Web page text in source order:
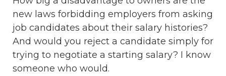
new laws forbidding employers from asking
job candidates about their salary histories?
And would you reject a candidate simply for
trying to negotiate a starting salary? I know
someone who would.